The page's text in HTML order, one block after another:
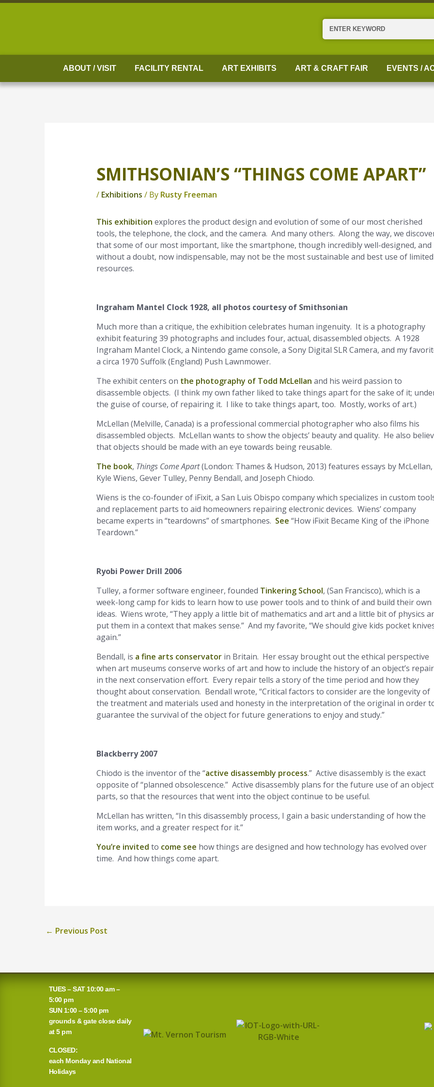
Skip
Search
ABOUT / VISIT FACILITY RENTAL ART EXHIBITS ART & CRAFT FAIR EVENTS /
SMITHSONIAN’S “THINGS COME APART”
/ Exhibitions / By Rusty Freeman
This exhibition explores the product design and evolution of some of our most cherished
tools, the telephone, the clock, and the camera. And many others. Along the way, we
that some of our most important, like the smartphone, though incredibly well-designed, and
without a doubt, now indispensable, may not be the most sustainable and best use of limited
resources.
Ingraham Mantel Clock 1928, all photos courtesy of Smithsonian
Much more than a critique, the exhibition celebrates human ingenuity. It is a photography
exhibit featuring 39 photographs and includes four, actual, disassembled objects. A 1928
Ingraham Mantel Clock, a Nintendo game console, a Sony Digital SLR Camera, and my
a circa 1970 Suffolk (England) Push Lawnmower.
The exhibit centers on the photography of Todd McLellan and his weird passion to
disassemble objects. (I think my own father liked to take things apart for the sake of it;
the guise of course, of repairing it. I like to take things apart, too. Mostly, works of art.)
McLellan (Melville, Canada) is a professional commercial photographer who also films his
disassembled objects. McLellan wants to show the objects’ beauty and quality. He also
that objects should be made with an eye towards being reusable.
The book, Things Come Apart(London: Thames & Hudson, 2013) features essays by McLellan,
Kyle Wiens, Gever Tulley, Penny Bendall, and Joseph Chiodo.
Wiens is the co-founder of iFixit, a San Luis Obispo company which specializes in custom
and replacement parts to aid homeowners repairing electronic devices. Wiens’ company
became experts in “teardowns” of smartphones. See “How iFixit Became King of the iPhone
Teardown.”
Ryobi Power Drill 2006
Tulley, a former software engineer, founded Tinkering School, (San Francisco), which is a
week-long camp for kids to learn how to use power tools and to think of and build their own
ideas. Wiens wrote, “They apply a little bit of mathematics and art and a little bit of physics
put them in a context that makes sense.” And my favorite, “We should give kids pocket
again.”
Bendall, is a fine arts conservatorin Britain. Her essay brought out the ethical perspective
when art museums conserve works of art and how to include the history of an object’s
in the next conservation effort. Every repair tells a story of the time period and how they
thought about conservation. Bendall wrote, “Critical factors to consider are the longevity of
the treatment and materials used and honesty in the interpretation of the original in order
guarantee the survival of the object for future generations to enjoy and study.”
Blackberry 2007
Chiodo is the inventor of the “active disassembly process.” Active disassembly is the exact
opposite of “planned obsolescence.” Active disassembly plans for the future use of an
parts, so that the resources that went into the object continue to be useful.
McLellan has written, “In this disassembly process, I gain a basic understanding of how the
item works, and a greater respect for it.”
You’re invited to come see how things are designed and how technology has evolved over
time. And how things come apart.
← Previous Post
TUES – SAT 10:00 am –
5:00 pm
SUN 1:00 – 5:00 pm
grounds & gate close daily
at 5 pm
CLOSED:
each Monday and National
Holidays